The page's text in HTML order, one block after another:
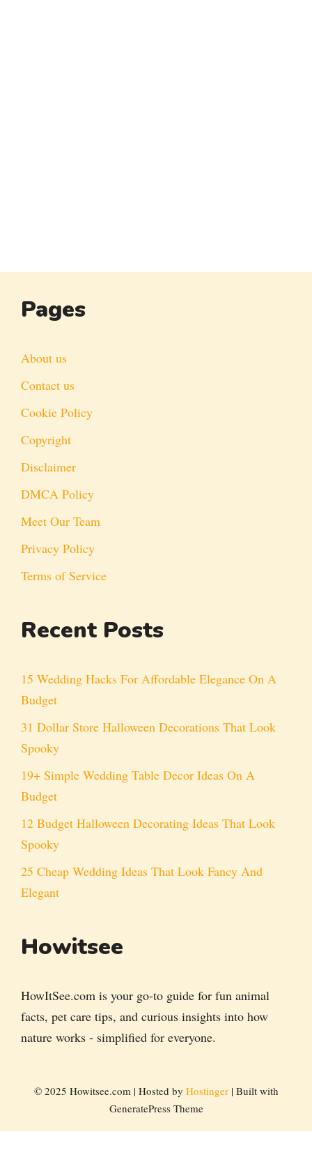
Pages
About us
Contact us
Cookie Policy
Copyright
Disclaimer
DMCA Policy
Meet Our Team
Privacy Policy
Terms of Service
Recent Posts
15 Wedding Hacks For Affordable Elegance On A
Budget
31 Dollar Store Halloween Decorations That Look
Spooky
19+ Simple Wedding Table Decor Ideas On A
Budget
12 Budget Halloween Decorating Ideas That Look
Spooky
25 Cheap Wedding Ideas That Look Fancy And
Elegant
Howitsee
HowItSee.com is your go-to guide for fun animal
facts, pet care tips, and curious insights into how
nature works - simplified for everyone.
© 2025 Howitsee.com | Hosted by Hostinger| Built with
GeneratePress Theme